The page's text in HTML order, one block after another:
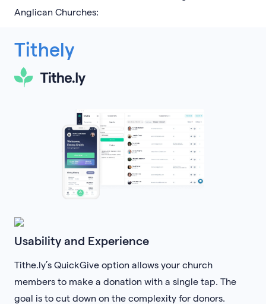
Anglican Churches:
Tithely
Usability and Experience
Tithe.ly’s QuickGive option allows your church
members to make a donation with a single tap. The
goal is to cut down on the complexity for donors.